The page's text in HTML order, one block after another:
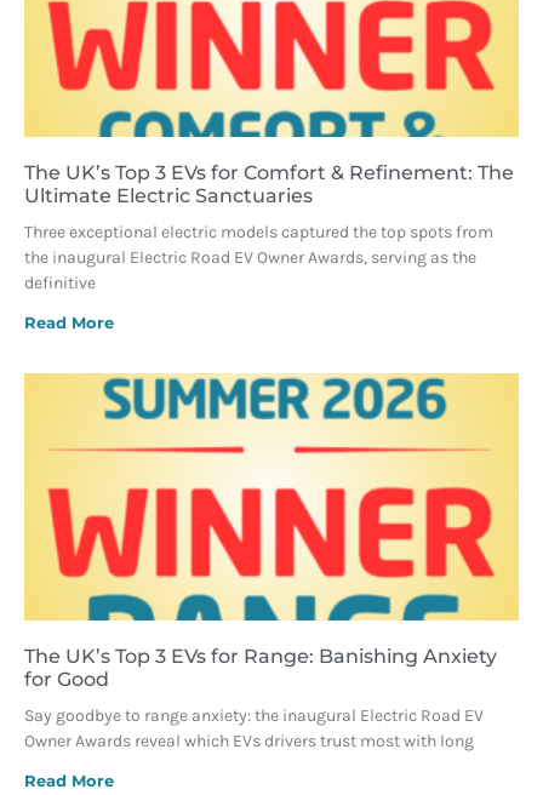
The UK’s Top 3 EVs for Comfort & Refinement: The
Ultimate Electric Sanctuaries
Three exceptional electric models captured the top spots from
the inaugural Electric Road EV Owner Awards, serving as the
definitive
Read More
The UK’s Top 3 EVs for Range: Banishing Anxiety
for Good
Say goodbye to range anxiety: the inaugural Electric Road EV
Owner Awards reveal which EVs drivers trust most with long
Read More